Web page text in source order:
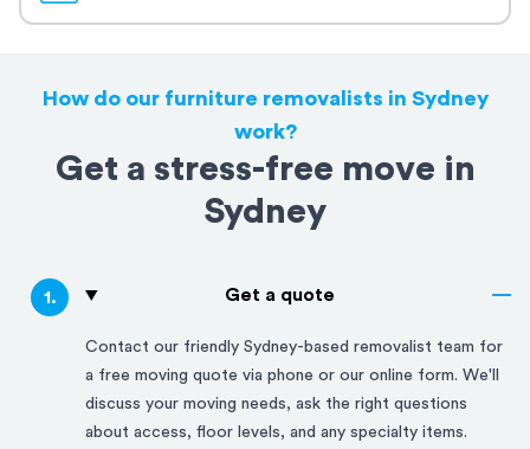
How do our furniture removalists in Sydney
work?
Get a stress-free move in
Sydney
1. Get a quote
Contact our friendly Sydney-based removalist team for
a free moving quote via phone or our online form. We'll
discuss your moving needs, ask the right questions
about access, floor levels, and any specialty items.